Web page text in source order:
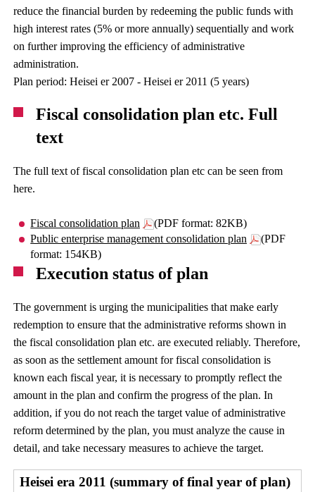
reduce the financial burden by redeeming the public funds with
high interest rates (5% or more annually) sequentially and work
on further improving the efficiency of administrative
administration.
Plan period: Heisei er 2007 - Heisei er 2011 (5 years)
Fiscal consolidation plan etc. Full
text
The full text of fiscal consolidation plan etc can be seen from
here.
Fiscal consolidation plan
(PDF format: 82KB)
Public enterprise management consolidation plan
(PDF
format: 154KB)
Execution status of plan
The government is urging the municipalities that make early
redemption to ensure that the administrative reforms shown in
the fiscal consolidation plan etc. are executed reliably. Therefore,
as soon as the settlement amount for fiscal consolidation is
known each fiscal year, it is necessary to promptly reflect the
amount in the plan and confirm the progress of the plan. In
addition, if you do not reach the target value of administrative
reform determined by the plan, you must analyze the cause in
detail, and take necessary measures to achieve the target.
Heisei era 2011 (summary of final year of plan)